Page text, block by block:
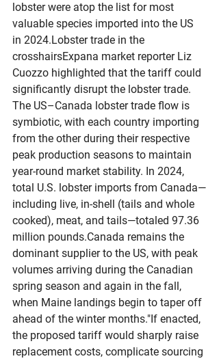
lobster were atop the list for most
valuable species imported into the US
in 2024.Lobster trade in the
crosshairsExpana market reporter Liz
Cuozzo highlighted that the tariff could
significantly disrupt the lobster trade.
The US–Canada lobster trade flow is
symbiotic, with each country importing
from the other during their respective
peak production seasons to maintain
year-round market stability. In 2024,
total U.S. lobster imports from Canada—
including live, in-shell (tails and whole
cooked), meat, and tails—totaled 97.36
million pounds.Canada remains the
dominant supplier to the US, with peak
volumes arriving during the Canadian
spring season and again in the fall,
when Maine landings begin to taper off
ahead of the winter months."If enacted,
the proposed tariff would sharply raise
replacement costs, complicate sourcing